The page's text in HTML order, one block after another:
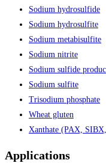
Sodium hydrosulfide
Sodium hydrosulfite
Sodium metabisulfite
Sodium nitrite
Sodium sulfide
Sodium sulfite
Trisodium phosphate
Wheat gluten
Xanthate (PAX,
Applications